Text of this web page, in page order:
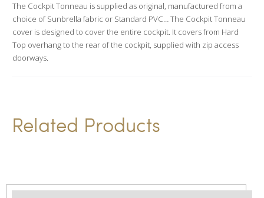
t
v
e
The Cockpit Tonneau is supplied as original, manufactured from a
choice of Sunbrella fabric or Standard PVC… The Cockpit Tonneau
cover is designed to cover the entire cockpit. It covers from Hard
Top overhang to the rear of the cockpit, supplied with zip access
doorways.
Related Products